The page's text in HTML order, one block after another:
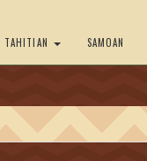
TAHITIAN SAMOAN